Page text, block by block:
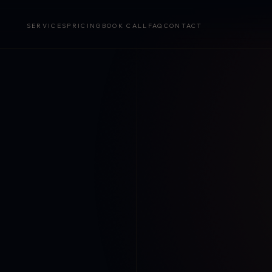
SERVICES PRICING BOOK CALL FAQ CONTACT